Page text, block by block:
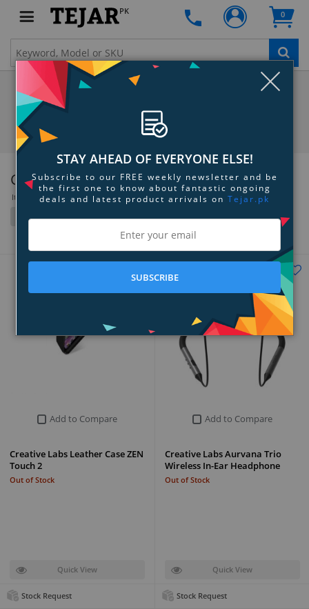
PK 0
Creative Labs
Items 109 to 144 of 205 total
Filter Grid List
Add to Compare
Creative Labs Leather Case ZEN
Touch 2
Out of Stock
Quick View
Stock Request
Add to Compare
Creative Labs Aurvana Trio
Wireless In-Ear Headphone
Out of Stock
Quick View
Stock Request
STAY AHEAD OF EVERYONE ELSE!
Subscribe to our FREE weekly newsletter and be
the first one to know about fantastic ongoing
deals and latest product arrivals on Tejar.pk
SUBSCRIBE